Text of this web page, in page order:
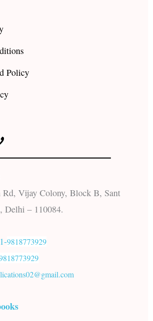
Policy
Vijay Colony, Block B, Sant
Delhi – 110084.
9818773929